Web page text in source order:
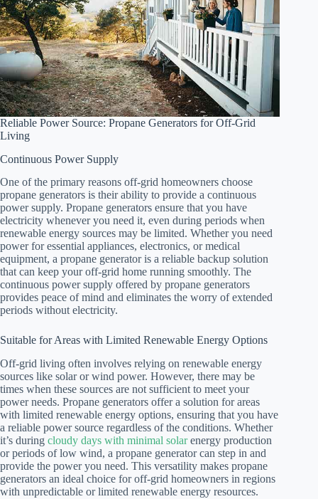
Reliable Power Source: Propane Generators for Off-Grid
Living
Continuous Power Supply
One of the primary reasons off-grid homeowners choose
propane generators is their ability to provide a continuous
power supply. Propane generators ensure that you have
electricity whenever you need it, even during periods when
renewable energy sources may be limited. Whether you need
power for essential appliances, electronics, or medical
equipment, a propane generator is a reliable backup solution
that can keep your off-grid home running smoothly. The
continuous power supply offered by propane generators
provides peace of mind and eliminates the worry of extended
periods without electricity.
Suitable for Areas with Limited Renewable Energy Options
Off-grid living often involves relying on renewable energy
sources like solar or wind power. However, there may be
times when these sources are not sufficient to meet your
power needs. Propane generators offer a solution for areas
with limited renewable energy options, ensuring that you have
a reliable power source regardless of the conditions. Whether
it’s during cloudy days with minimal solarenergy production
or periods of low wind, a propane generator can step in and
provide the power you need. This versatility makes propane
generators an ideal choice for off-grid homeowners in regions
with unpredictable or limited renewable energy resources.